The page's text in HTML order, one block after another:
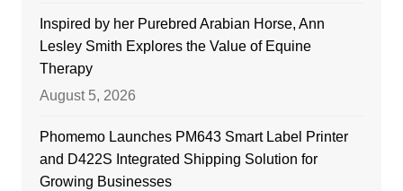
Inspired by her Purebred Arabian Horse, Ann
Lesley Smith Explores the Value of Equine
Therapy
August 5, 2026
Phomemo Launches PM643 Smart Label Printer
and D422S Integrated Shipping Solution for
Growing Businesses